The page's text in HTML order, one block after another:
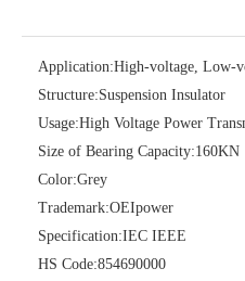
Application:High-voltage, Low-
Structure:Suspension Insulator
Usage:High Voltage Power
Size of Bearing Capacity:160KN
Color:Grey
Trademark:OEIpower
Specification:IEC IEEE
HS Code:854690000